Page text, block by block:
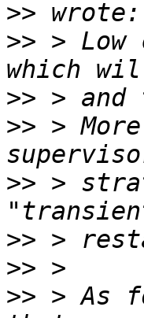
>>
>> >
>>
>> >
>> >
>>
>>
>> > As